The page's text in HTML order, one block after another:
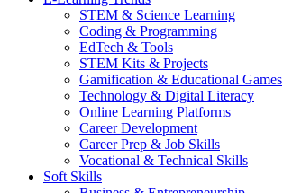
STEM & Science Learning
Coding & Programming
EdTech & Tools
STEM Kits & Projects
Gamification & Educational Games
Technology & Digital Literacy
Online Learning Platforms
Career Development
Career Prep & Job Skills
Vocational & Technical Skills
Soft Skills